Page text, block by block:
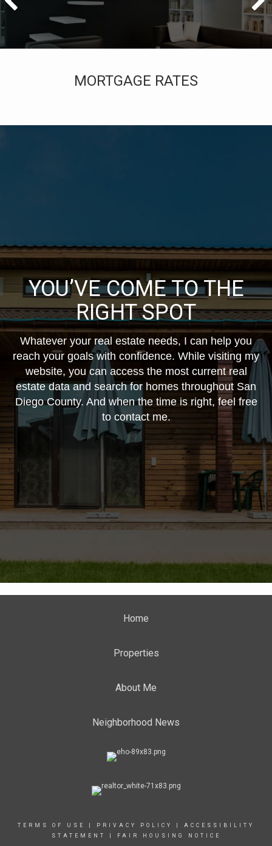
MORTGAGE RATES
YOU’VE COME TO THE
RIGHT SPOT
Whatever your real estate needs, I can help you
reach your goals with confidence. While visiting my
website, you can access the most current real
estate data and search for homes throughout San
Diego County. And when the time is right, feel free
to contact me.
Home
Properties
About Me
Neighborhood News
TERMS OF USE PRIVACY POLICY
ACCESSIBILITY
STATEMENT
FAIR HOUSING NOTICE